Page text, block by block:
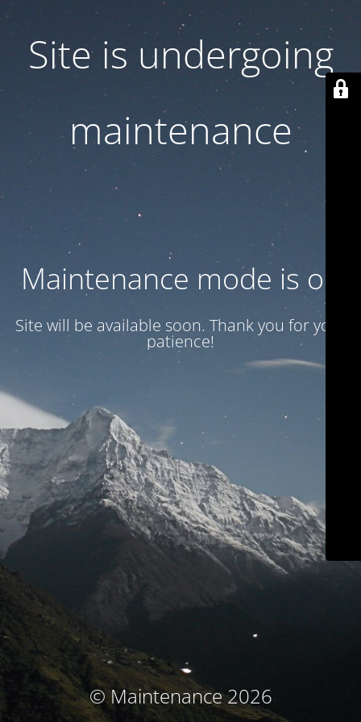
Site is undergoing
maintenance
Maintenance mode is on
Site will be available soon. Thank you for your
patience!
© Maintenance 2026